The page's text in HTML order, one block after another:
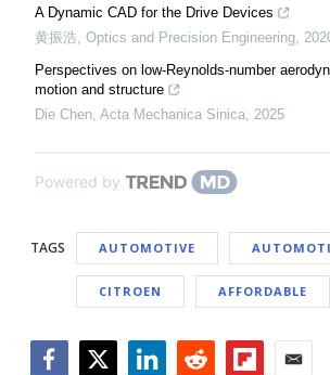
A Dynamic CAD for the Drive Devices
黄振浩, Optics and Precision Engineering,
Perspectives on low-Reynolds-number
motion and structure
Die Chen, Acta Mechanica Sinica, 2025
Powered by
TAGS AUTOMOTIVE
CITROEN AFFORDABLE